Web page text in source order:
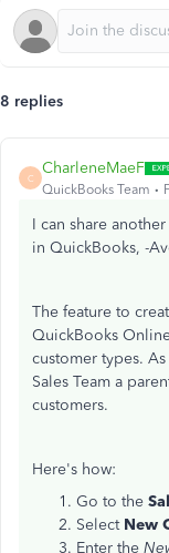
8 replies
C
CharleneMaeF
QuickBooks Team
I can share
in QuickBooks, -
The feature to
QuickBooks
customer types.
Sales Team a
customers.
Here's how:
Go to the
Select New
Enter the